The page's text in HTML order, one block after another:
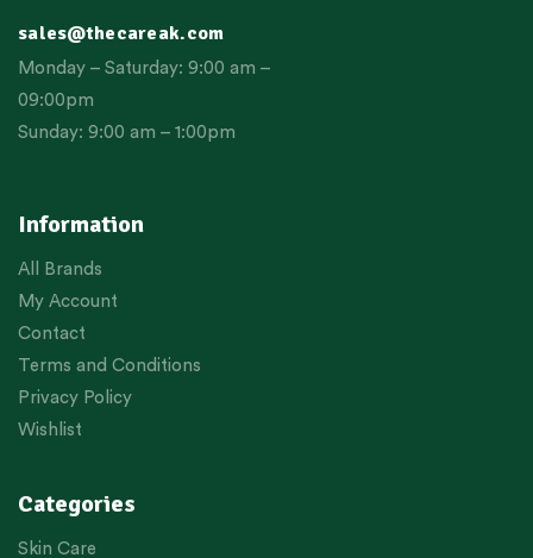
Information
All Brands
My Account
Contact
Terms and Conditions
Privacy Policy
Wishlist
Categories
Skin Care
sales@thecareak.com
Monday – Saturday: 9:00 am –
09:00pm
Sunday: 9:00 am – 1:00pm